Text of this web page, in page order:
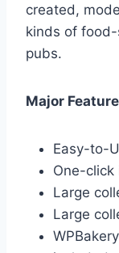
created,
kinds of
pubs.
Major
Easy-to-
One-
Large
Large